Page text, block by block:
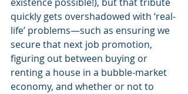
quickly gets overshadowed with ‘real-
life’ problems—such as ensuring we
secure that next job promotion,
figuring out between buying or
renting a house in a bubble-market
economy, and whether or not to